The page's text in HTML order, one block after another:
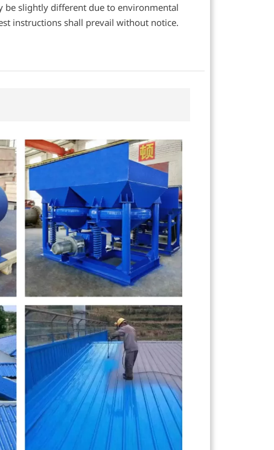
be slightly different due to environmental
instructions shall prevail without notice.